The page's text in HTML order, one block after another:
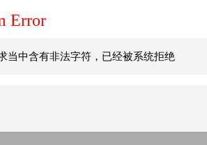
Error
当中含有非法字符，已经被系统拒绝